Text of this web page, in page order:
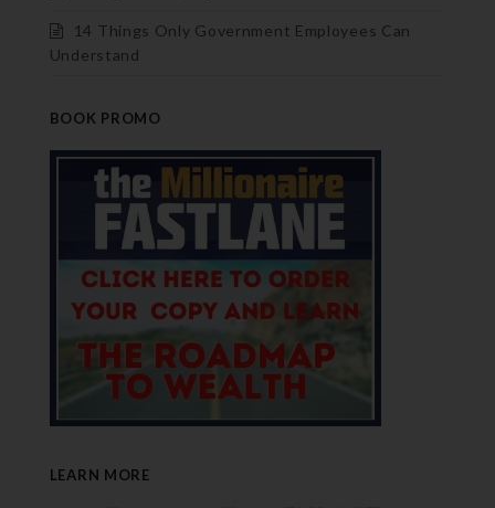
14 Things Only Government Employees Can
Understand
BOOK PROMO
LEARN MORE